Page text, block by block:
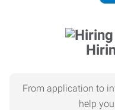
From application to
help